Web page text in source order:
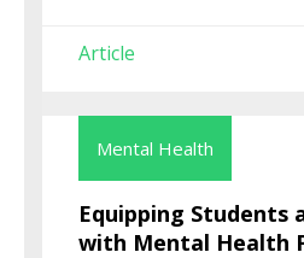
Article
Mental Health
Equipping Students
with Mental Health